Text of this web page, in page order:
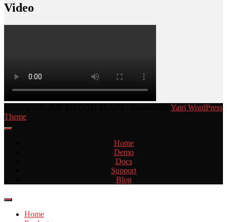
Video
Yatri WordPress
Theme
Home
Demo
Docs
Support
Blog
Home